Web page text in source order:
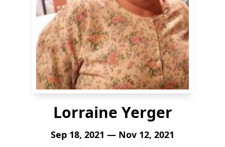
Lorraine Yerger
Sep 18, 2021 — Nov 12, 2021